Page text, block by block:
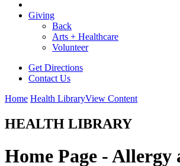
Giving
Back
Arts + Healthcare
Volunteer
Get Directions
Contact Us
Home Health LibraryView Content
HEALTH LIBRARY
Home Page - Allergy